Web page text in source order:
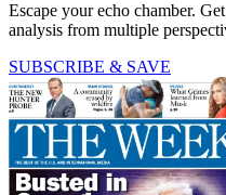
Escape your echo chamber.
analysis from multiple
SUBSCRIBE & SAVE